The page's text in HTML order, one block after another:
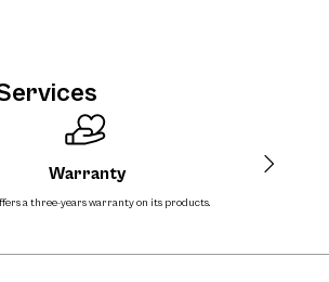
Warranty
a three-years warranty on its products.